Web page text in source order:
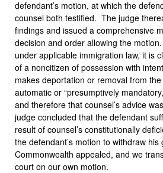
defendant’s motion, at which the
counsel both testified. The judge
findings and issued a comprehensive
decision and order allowing the
under applicable immigration law, it is
of a noncitizen of possession with
makes deportation or removal from
automatic or “presumptively
and therefore that counsel’s advice
judge concluded that the defendant
result of counsel’s constitutionally
the defendant’s motion to withdraw
Commonwealth appealed, and we
court on our own motion.